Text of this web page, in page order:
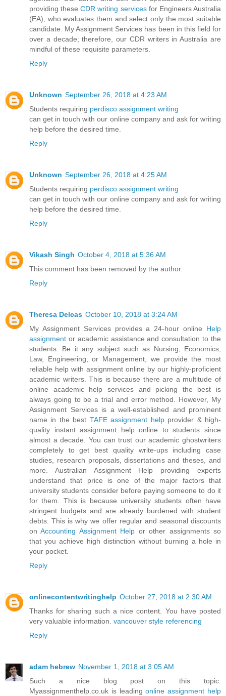
providing theseCDR writing servicesfor Engineers Australia
(EA), who evaluates them and select only the most suitable
candidate. My Assignment Services has been in this field for
over a decade; therefore, our CDR writers in Australia are
mindful of these requisite parameters.
Reply
Unknown September 26, 2018 at 4:23 AM
Students requiring perdisco assignment writing
can get in touch with our online company and ask for writing
help before the desired time.
Reply
Unknown September 26, 2018 at 4:25 AM
Students requiring perdisco assignment writing
can get in touch with our online company and ask for writing
help before the desired time.
Reply
Vikash Singh October 4, 2018 at 5:36 AM
This comment has been removed by the author.
Reply
Theresa Delcas October 10, 2018 at 3:24 AM
My Assignment Services provides a 24-hour online Help
assignment or academic assistance and consultation to the
students. Be it any subject such as Nursing, Economics,
Law, Engineering, or Management, we provide the most
reliable help with assignment online by our highly-proficient
academic writers. This is because there are a multitude of
online academic help services and picking the best is
always going to be a trial and error method. However, My
Assignment Services is a well-established and prominent
name in the best TAFE assignment helpprovider & high-
quality instant assignment help online to students since
almost a decade. You can trust our academic ghostwriters
completely to get best quality write-ups including case
studies, research proposals, dissertations and theses, and
more. Australian Assignment Help providing experts
understand that price is one of the major factors that
university students consider before paying someone to do it
for them. This is because university students often have
stringent budgets and are already burdened with student
debts. This is why we offer regular and seasonal discounts
onAccounting Assignment Help or other assignments so
that you achieve high distinction without burning a hole in
your pocket.
Reply
onlinecontentwritinghelp October 27, 2018 at 2:30 AM
Thanks for sharing such a nice content. You have posted
very valuable information. vancouver style referencing
Reply
adam hebrew November 1, 2018 at 3:05 AM
Such a nice blog post on this topic.
Myassignmenthelp.co.uk is leadingonline assignment help